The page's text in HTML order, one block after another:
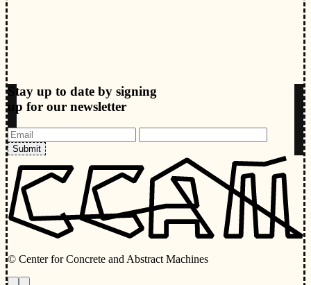
Stay up to date by signing
up for our newsletter
Submit
© Center for Concrete and Abstract Machines